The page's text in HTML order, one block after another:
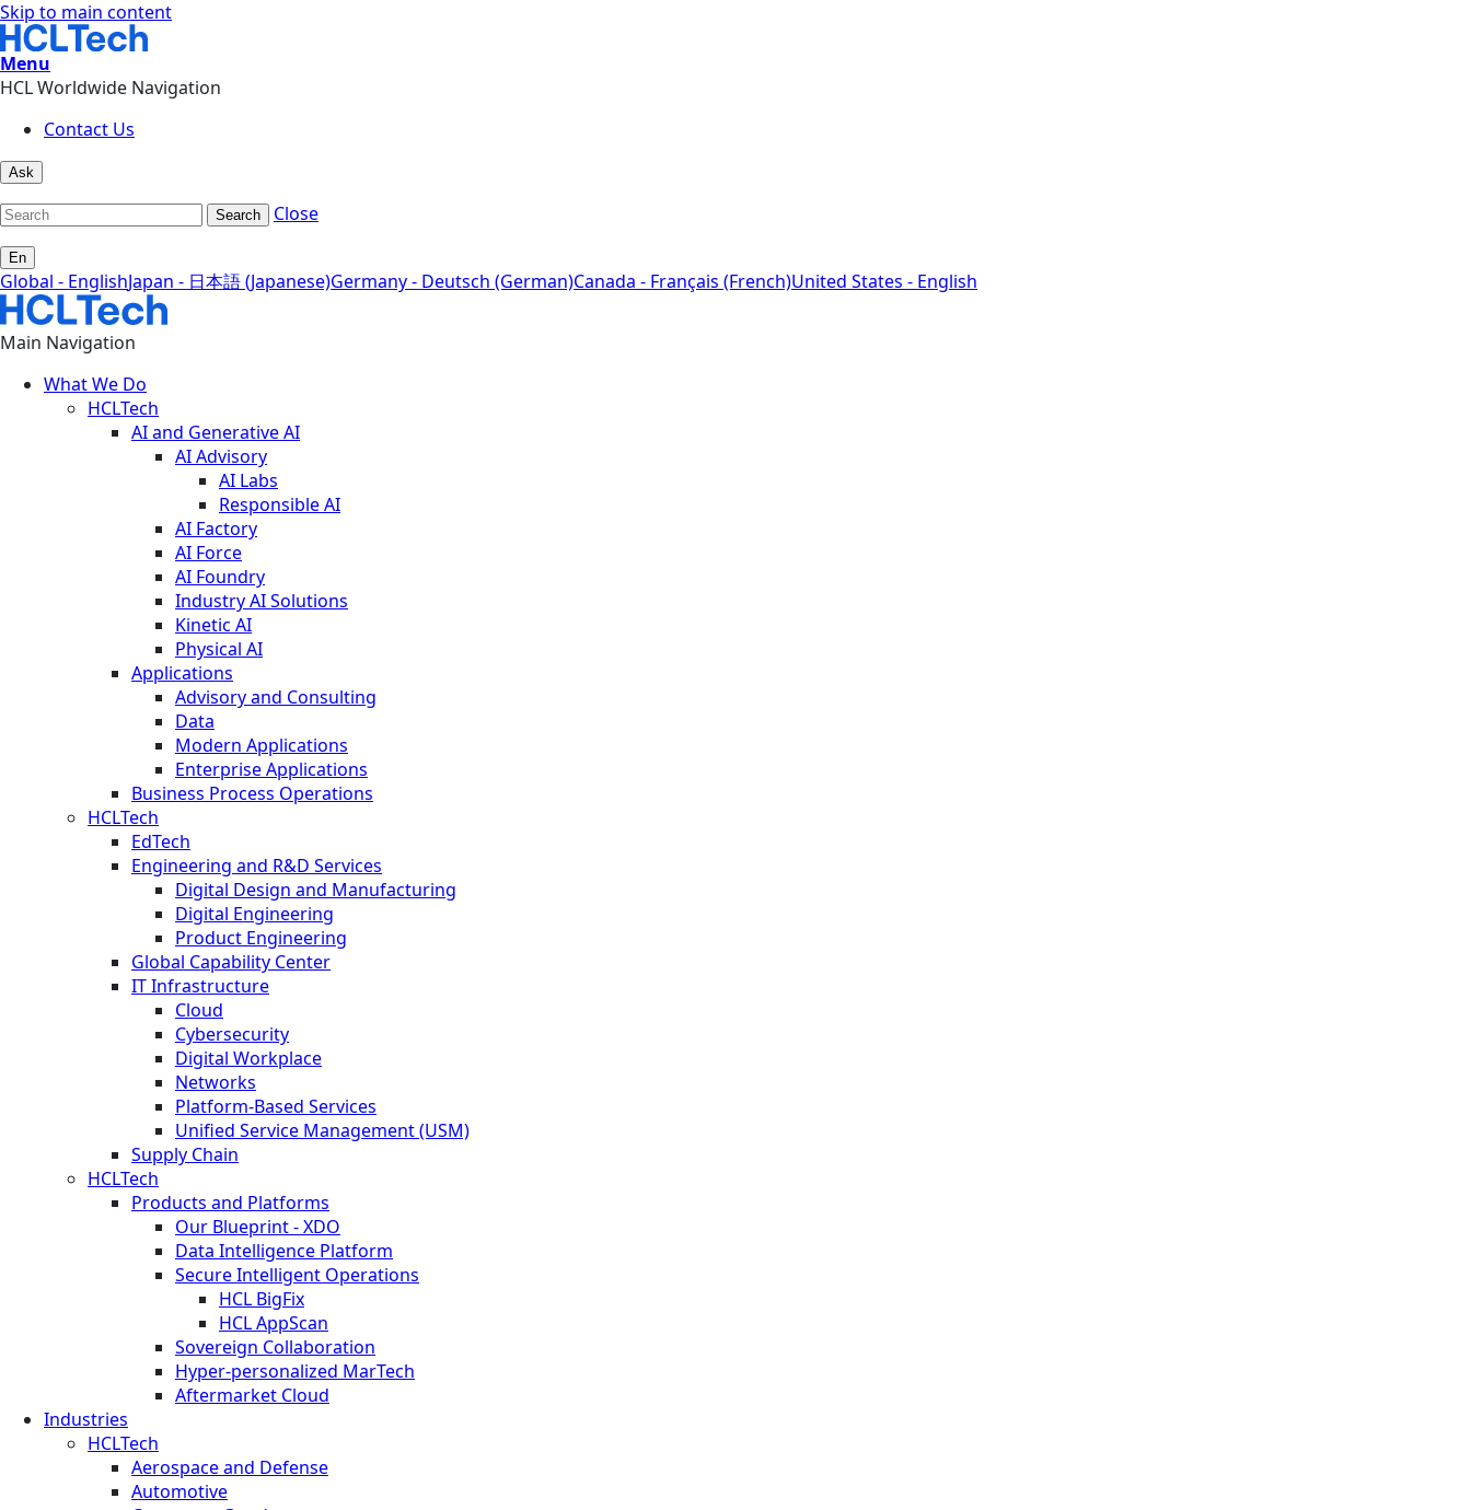
Skip to main content
Menu
HCL Worldwide Navigation
Contact Us
Ask
Search Close
En
Global - EnglishJapan - 日本語 (Japanese)Germany - Deutsch (German)Canada - Français (French)United States - English
Main Navigation
What We Do
HCLTech
AI and Generative AI
AI Advisory
AI Labs
Responsible AI
AI Factory
AI Force
AI Foundry
Industry AI Solutions
Kinetic AI
Physical AI
Applications
Advisory and Consulting
Data
Modern Applications
Enterprise Applications
Business Process Operations
HCLTech
EdTech
Engineering and R&D Services
Digital Design and Manufacturing
Digital Engineering
Product Engineering
Global Capability Center
IT Infrastructure
Cloud
Cybersecurity
Digital Workplace
Networks
Platform-Based Services
Unified Service Management (USM)
Supply Chain
HCLTech
Products and Platforms
Our Blueprint - XDO
Data Intelligence Platform
Secure Intelligent Operations
HCL BigFix
HCL AppScan
Sovereign Collaboration
Hyper-personalized MarTech
Aftermarket Cloud
Industries
HCLTech
Aerospace and Defense
Automotive